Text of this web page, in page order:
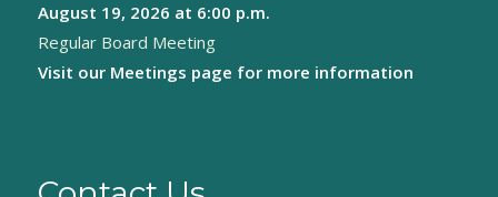
August 19, 2026 at 6:00 p.m.
Regular Board Meeting
Visit our Meetings page for more information